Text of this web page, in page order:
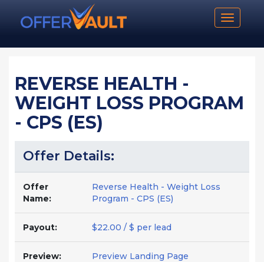
Toggle
REVERSE HEALTH -
WEIGHT LOSS PROGRAM
- CPS (ES)
Offer Details:
Offer
Name:
Reverse Health - Weight Loss
Program - CPS (ES)
Payout: $22.00 / $ per lead
Preview: Preview Landing Page